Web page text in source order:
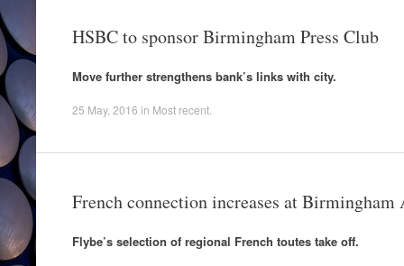
HSBC to sponsor Birmingham Press Club
Move further strengthens bank’s links with city.
25 May, 2016 in Most recent
French connection increases at
Flybe’s selection of regional French toutes take off.